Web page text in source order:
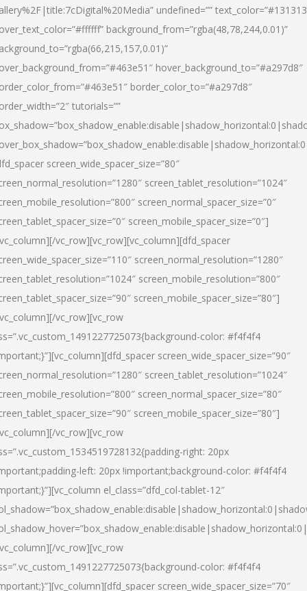
undefined=””
background_from=”rgba(48,78,244,0.01)”
hover_background_to=”#a297d8″
border_color_to=”#a297d8″
tutorials=””
screen_wide_spacer_size=”80″
screen_tablet_resolution=”1024″
screen_normal_spacer_size=”0″
screen_mobile_spacer_size=”0″]
vc_row][vc_row][vc_column][dfd_spacer
screen_normal_resolution=”1280″
screen_mobile_resolution=”800″
screen_mobile_spacer_size=”80″]
vc_row][vc_row
color: #f4f4f4
screen_wide_spacer_size=”90″
screen_tablet_resolution=”1024″
screen_normal_spacer_size=”80″
screen_mobile_spacer_size=”80″]
vc_row][vc_row
right: 20px
left: 20px !important;background-color: #f4f4f4
el_class=”dfd_col-tablet-12″
vc_row][vc_row
color: #f4f4f4
screen_wide_spacer_size=”70″